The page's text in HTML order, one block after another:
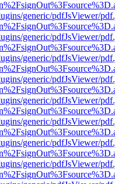
generic/pdfJsViewer/
generic/pdfJsViewer/
generic/pdfJsViewer/
generic/pdfJsViewer/
generic/pdfJsViewer/
generic/pdfJsViewer/
generic/pdfJsViewer/
generic/pdfJsViewer/